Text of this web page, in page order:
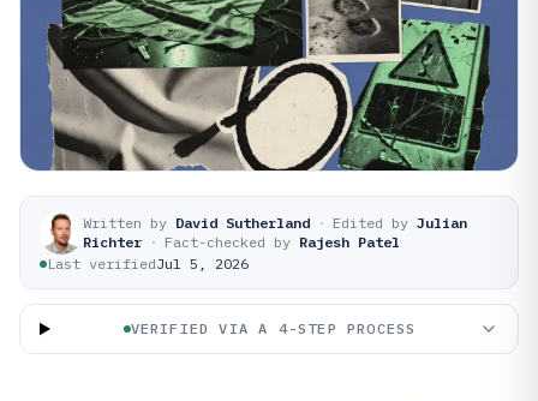
Written by David Sutherland · Edited by Julian
Richter · Fact-checked by Rajesh Patel
Last verifiedJul 5, 2026
VERIFIED VIA A 4-STEP PROCESS